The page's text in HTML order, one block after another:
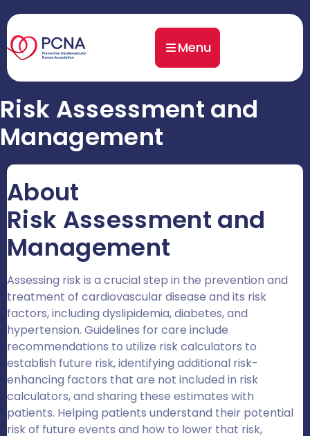
Menu
Risk Assessment and
Management
About
Risk Assessment and
Management
Assessing risk is a crucial step in the prevention and
treatment of cardiovascular disease and its risk
factors, including dyslipidemia, diabetes, and
hypertension. Guidelines for care include
recommendations to utilize risk calculators to
establish future risk, identifying additional risk-
enhancing factors that are not included in risk
calculators, and sharing these estimates with
patients. Helping patients understand their potential
risk of future events and how to lower that risk,